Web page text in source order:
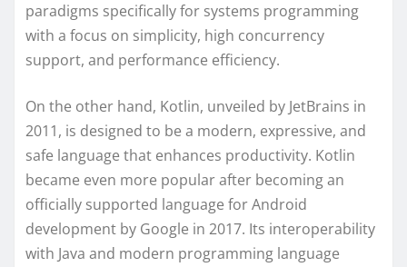
paradigms specifically for systems programming
with a focus on simplicity, high concurrency
support, and performance efficiency.
On the other hand, Kotlin, unveiled by JetBrains in
2011, is designed to be a modern, expressive, and
safe language that enhances productivity. Kotlin
became even more popular after becoming an
officially supported language for Android
development by Google in 2017. Its interoperability
with Java and modern programming language